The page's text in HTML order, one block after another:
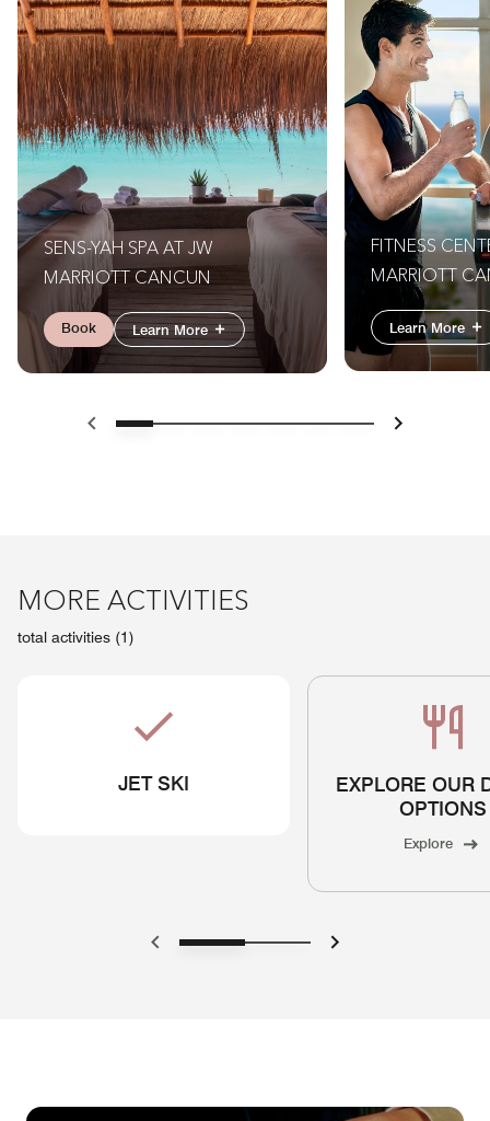
SENS-YAH SPA AT JW
MARRIOTT CANCUN
Book Learn More
FITNESS
MARRIOTT
(MUST BE AT
OLD TO
Learn More
Previous Next
MORE ACTIVITIES
total activities (1)
JET SKI
EXPLORE OUR
OPTIONS
Explore
Previous Next